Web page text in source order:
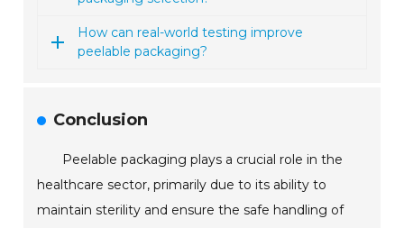
How can real-world testing improve
peelable packaging?
Conclusion
Peelable packaging plays a crucial role in the
healthcare sector, primarily due to its ability to
maintain sterility and ensure the safe handling of